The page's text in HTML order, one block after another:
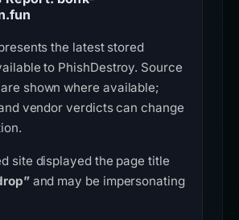
the latest stored
to PhishDestroy. Source
shown where available;
vendor verdicts can change
site displayed the page title
and may be impersonating